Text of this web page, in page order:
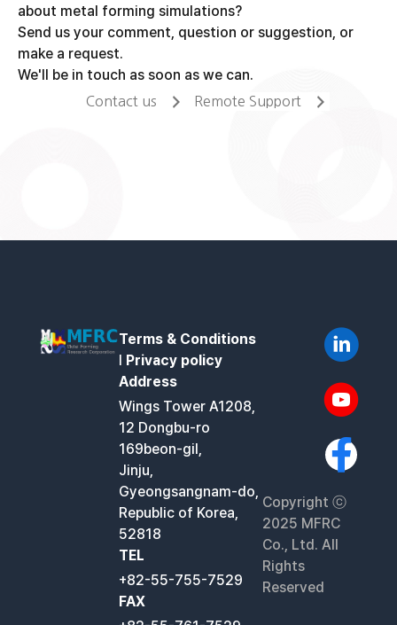
about metal forming simulations?
Send us your comment, question or suggestion, or
make a request.
We'll be in touch as soon as we can.
Contact us Remote Support
Terms & Conditions
Privacy policy
Address
Wings Tower A1208,
12 Dongbu-ro
169beon-gil,
Jinju,
Gyeongsangnam-do,
Republic of Korea,
52818
TEL
+82-55-755-7529
FAX
Copyright ⓒ
2025 MFRC
Co., Ltd. All
Rights
Reserved